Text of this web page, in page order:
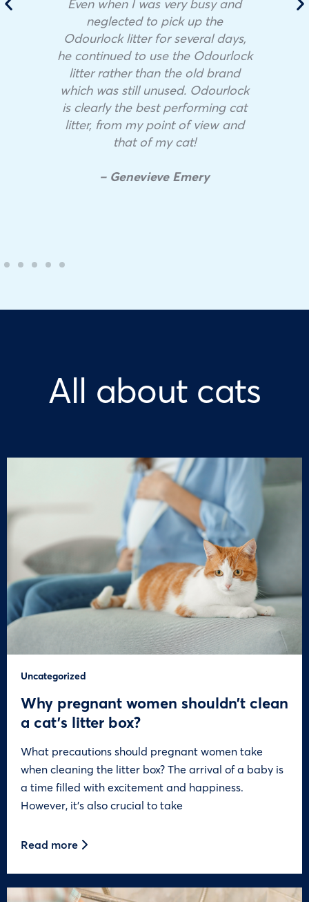
neglected to pick up the
Odourlock litter for several days,
he continued to use the Odourlock
litter rather than the old brand
which was still unused. Odourlock
is clearly the best performing cat
litter, from my point of view and
that of my cat!
– Genevieve Emery
All about cats
Uncategorized
Why pregnant women shouldn’t clean
a cat’s litter box?
What precautions should pregnant women take
when cleaning the litter box? The arrival of a baby is
a time filled with excitement and happiness.
However, it’s also crucial to take
Read more